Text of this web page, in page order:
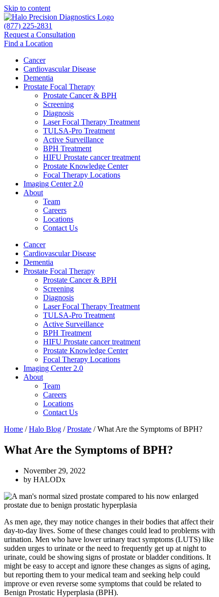
Skip to content
(877) 225-2831
Request a Consultation
Find a Location
Cancer
Cardiovascular Disease​
Dementia
Prostate Focal Therapy
Prostate Cancer & BPH
Screening
Diagnosis
Laser Focal Therapy Treatment
TULSA-Pro Treatment
Active Surveillance
BPH Treatment
HIFU Prostate cancer treatment
Prostate Knowledge Center
Focal Therapy Locations
Imaging Center 2.0
About
Team
Careers
Locations
Contact Us
Cancer
Cardiovascular Disease​
Dementia
Prostate Focal Therapy
Prostate Cancer & BPH
Screening
Diagnosis
Laser Focal Therapy Treatment
TULSA-Pro Treatment
Active Surveillance
BPH Treatment
HIFU Prostate cancer treatment
Prostate Knowledge Center
Focal Therapy Locations
Imaging Center 2.0
About
Team
Careers
Locations
Contact Us
Home /Halo Blog /Prostate /What Are the Symptoms of BPH?
What Are the Symptoms of BPH?
November 29, 2022
by HALODx
As men age, they may notice changes in their bodies that affect their
day-to-day lives. Some of these changes could lead to problems with
urination. Men who have lower urinary tract symptoms (LUTS) like
sudden urges to urinate or the need to frequently get up at night to
urinate, could be showing signs of prostate or bladder conditions. It
might be easy to accept and ignore these changes as signs of aging,
but reporting them to your medical team and seeking help could
improve or even reverse some symptoms that could be related to
Benign Prostatic Hyperplasia (BPH).